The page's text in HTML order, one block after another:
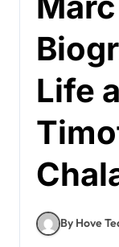
Life
By Hove